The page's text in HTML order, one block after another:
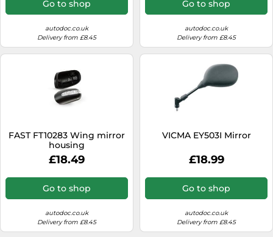
Go to shop
autodoc.co.uk
Delivery from £8.45
Go to shop
autodoc.co.uk
Delivery from £8.45
FAST FT10283 Wing mirror
housing
£18.49
Go to shop
autodoc.co.uk
Delivery from £8.45
VICMA EY503I Mirror
£18.99
Go to shop
autodoc.co.uk
Delivery from £8.45